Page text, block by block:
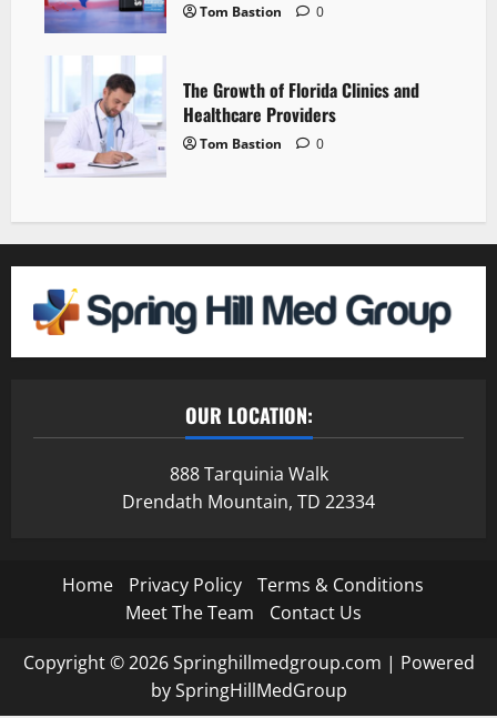
Tom Bastion 0
The Growth of Florida Clinics and
Healthcare Providers
Tom Bastion 0
OUR LOCATION:
888 Tarquinia Walk
Drendath Mountain, TD 22334
Home Privacy Policy
Terms & Conditions
Meet The Team
Contact Us
Copyright © 2026 Springhillmedgroup.com | Powered
by SpringHillMedGroup